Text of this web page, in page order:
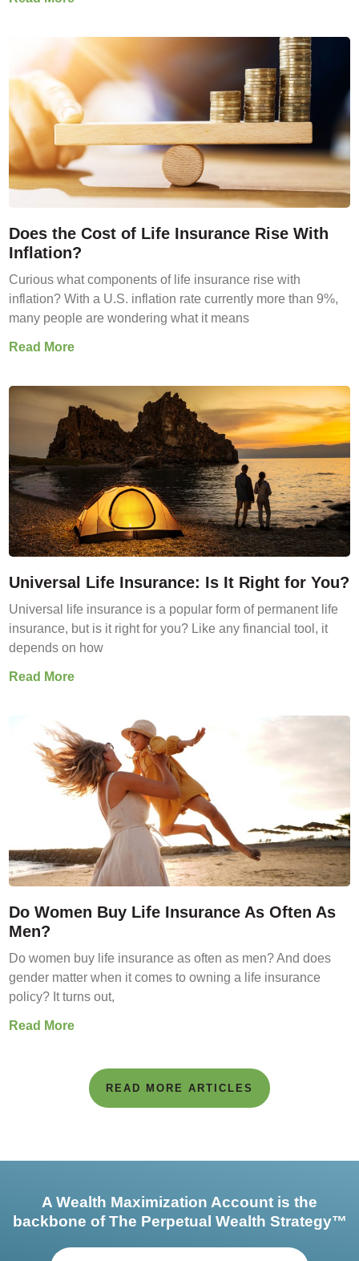
Does the Cost of Life Insurance Rise With
Inflation?
Curious what components of life insurance rise with
inflation? With a U.S. inflation rate currently more than 9%,
many people are wondering what it means
Read More
Universal Life Insurance: Is It Right for You?
Universal life insurance is a popular form of permanent life
insurance, but is it right for you? Like any financial tool, it
depends on how
Read More
Do Women Buy Life Insurance As Often As
Men?
Do women buy life insurance as often as men? And does
gender matter when it comes to owning a life insurance
policy? It turns out,
Read More
READ MORE ARTICLES
A Wealth Maximization Account is the
backbone of The Perpetual Wealth Strategy™